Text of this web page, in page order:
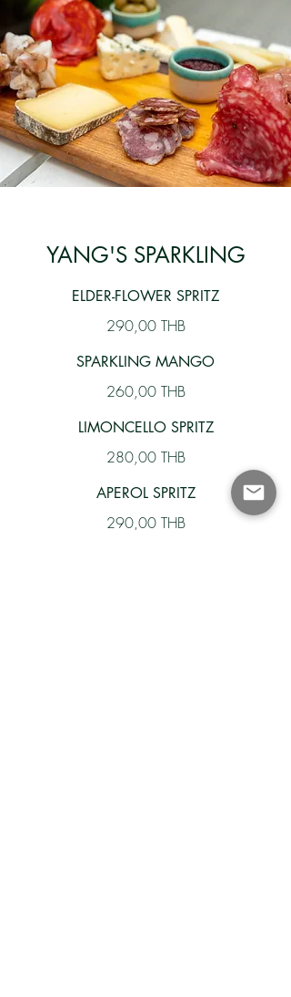
YANG'S SPARKLING
ELDER-FLOWER SPRITZ
290,00 THB
SPARKLING MANGO
260,00 THB
LIMONCELLO SPRITZ
280,00 THB
APEROL SPRITZ
290,00 THB